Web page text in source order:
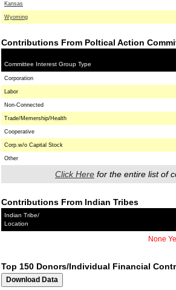
Kansas
Wyoming
Contributions From Poltical Action
Committee Interest Group Type
Corporation
Labor
Non-Connected
Trade/Memership/Health
Cooperative
Corp.w/o Capital Stock
Other
Click Here for the entire list of
Contributions From Indian Tribes
Indian Tribe/
Location
None
Top 150 Donors/Individual Financial